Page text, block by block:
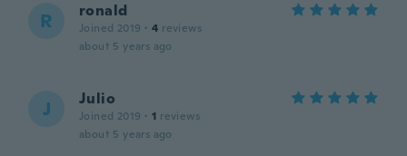
R ronald
Joined 2019 · 4 reviews
about 5 years ago
J Julio
Joined 2019 · 1 reviews
about 5 years ago